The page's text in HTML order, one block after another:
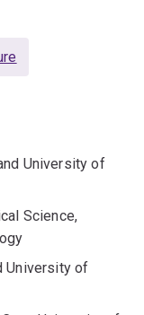
University of
Science,
University of